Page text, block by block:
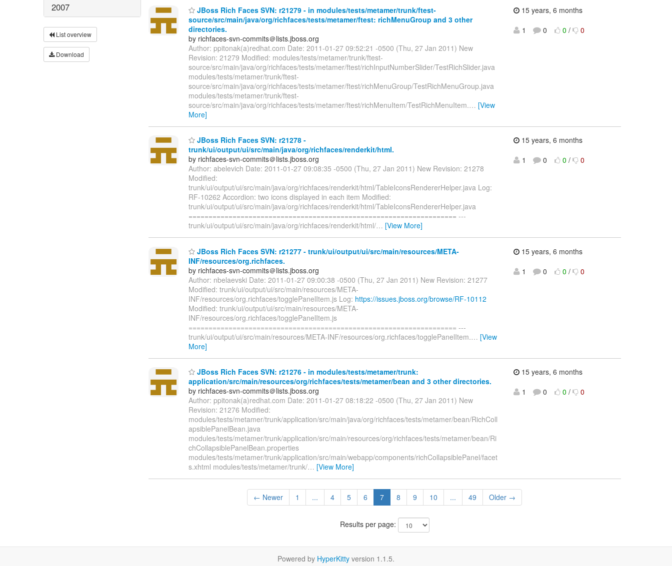
2007
List overview
Download
JBoss Rich Faces SVN: r21279 - in modules/tests/metamer/trunk/ftest-
source/src/main/java/org/richfaces/tests/metamer/ftest: richMenuGroup and 3 other
directories.
by richfaces-svn-commits＠lists.jboss.org
Author: ppitonak(a)redhat.com Date: 2011-01-27 09:52:21 -0500 (Thu, 27 Jan 2011) New
Revision: 21279 Modified: modules/tests/metamer/trunk/ftest-
source/src/main/java/org/richfaces/tests/metamer/ftest/richInputNumberSlider/TestRichSlider.java
modules/tests/metamer/trunk/ftest-
source/src/main/java/org/richfaces/tests/metamer/ftest/richMenuGroup/TestRichMenuGroup.java
modules/tests/metamer/trunk/ftest-
source/src/main/java/org/richfaces/tests/metamer/ftest/richMenuItem/TestRichMenuItem.… [View
More]
15 years, 6 months
1
0 0 / 0
JBoss Rich Faces SVN: r21278 -
trunk/ui/output/ui/src/main/java/org/richfaces/renderkit/html.
by richfaces-svn-commits＠lists.jboss.org
Author: abelevich Date: 2011-01-27 09:08:35 -0500 (Thu, 27 Jan 2011) New Revision: 21278
Modified:
trunk/ui/output/ui/src/main/java/org/richfaces/renderkit/html/TableIconsRendererHelper.java Log:
RF-10262 Accordion: two icons displayed in each item Modified:
trunk/ui/output/ui/src/main/java/org/richfaces/renderkit/html/TableIconsRendererHelper.java
=================================================================== ---
trunk/ui/output/ui/src/main/java/org/richfaces/renderkit/html/… [View More]
15 years, 6 months
1
0 0 / 0
JBoss Rich Faces SVN: r21277 - trunk/ui/output/ui/src/main/resources/META-
INF/resources/org.richfaces.
by richfaces-svn-commits＠lists.jboss.org
Author: nbelaevski Date: 2011-01-27 09:00:38 -0500 (Thu, 27 Jan 2011) New Revision: 21277
Modified: trunk/ui/output/ui/src/main/resources/META-
INF/resources/org.richfaces/togglePanelItem.js Log: https://issues.jboss.org/browse/RF-10112
Modified: trunk/ui/output/ui/src/main/resources/META-
INF/resources/org.richfaces/togglePanelItem.js
=================================================================== ---
trunk/ui/output/ui/src/main/resources/META-INF/resources/org.richfaces/togglePanelItem.… [View
More]
15 years, 6 months
1
0 0 / 0
JBoss Rich Faces SVN: r21276 - in modules/tests/metamer/trunk:
application/src/main/resources/org/richfaces/tests/metamer/bean and 3 other directories.
by richfaces-svn-commits＠lists.jboss.org
Author: ppitonak(a)redhat.com Date: 2011-01-27 08:18:22 -0500 (Thu, 27 Jan 2011) New
Revision: 21276 Modified:
modules/tests/metamer/trunk/application/src/main/java/org/richfaces/tests/metamer/bean/RichColl
apsiblePanelBean.java
modules/tests/metamer/trunk/application/src/main/resources/org/richfaces/tests/metamer/bean/Ri
chCollapsiblePanelBean.properties
modules/tests/metamer/trunk/application/src/main/webapp/components/richCollapsiblePanel/facet
s.xhtml modules/tests/metamer/trunk/… [View More]
15 years, 6 months
1
0 0 / 0
← Newer 1 ... 4 5 6 7 8 9 10 ... 49 Older →
Results per page:
Powered by HyperKitty version 1.1.5.